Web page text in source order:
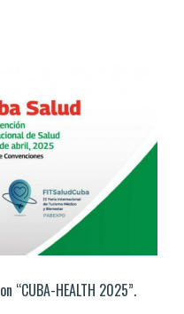
“CUBA-HEALTH 2025”.